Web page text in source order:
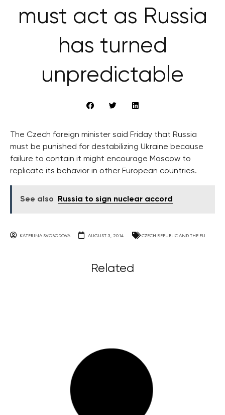
must act as Russia
has turned
unpredictable
The Czech foreign minister said Friday that Russia
must be punished for destabilizing Ukraine because
failure to contain it might encourage Moscow to
replicate its behavior in other European countries.
See also Russia to sign nuclear accord
KATERINA SVOBODOVA AUGUST 3, 2014 CZECH REPUBLIC AND THE EU
Related